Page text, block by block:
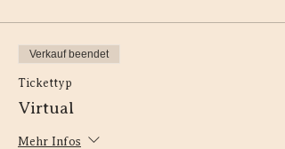
Verkauf beendet
Tickettyp
Virtual
Mehr Infos